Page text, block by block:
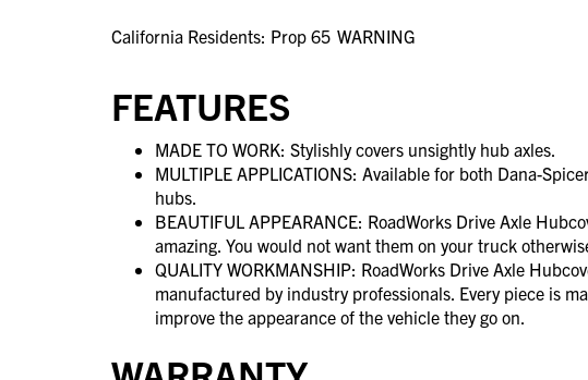
California Residents: Prop 65 WARNING
FEATURES
MADE TO WORK: Stylishly covers unsightly hub axles.
MULTIPLE APPLICATIONS: Available for both Dana-
hubs.
BEAUTIFUL APPEARANCE: RoadWorks Drive Axle
amazing. You would not want them on your truck
QUALITY WORKMANSHIP: RoadWorks Drive Axle
manufactured by industry professionals. Every piece is
improve the appearance of the vehicle they go on.